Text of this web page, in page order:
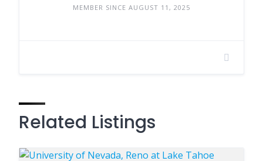
MEMBER SINCE AUGUST 11, 2025
Related Listings